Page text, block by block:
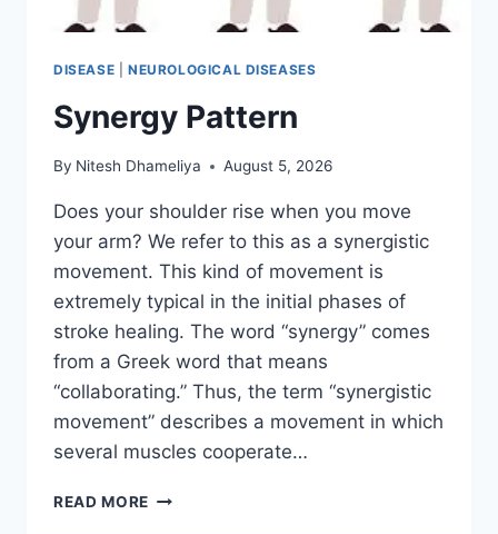
DISEASE NEUROLOGICAL DISEASES
Synergy Pattern
By Nitesh Dhameliya August 5, 2026
Does your shoulder rise when you move
your arm? We refer to this as a synergistic
movement. This kind of movement is
extremely typical in the initial phases of
stroke healing. The word “synergy” comes
from a Greek word that means
“collaborating.” Thus, the term “synergistic
movement” describes a movement in which
several muscles cooperate…
READ MORE SYNERGY